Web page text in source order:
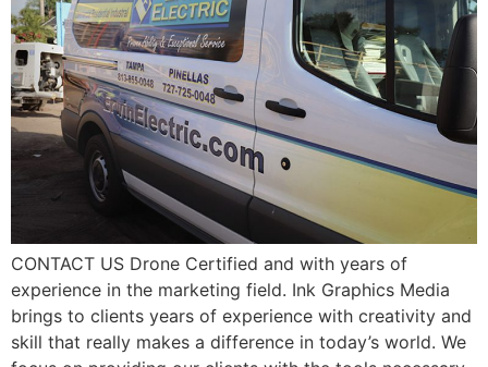
CONTACT US Drone Certified and with years of
experience in the marketing field. Ink Graphics Media
brings to clients years of experience with creativity and
skill that really makes a difference in today’s world. We